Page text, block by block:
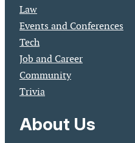
Law
Events and Conferences
Tech
Job and Career
Community
Trivia
About Us